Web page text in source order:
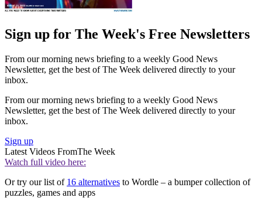
Sign up for The Week's Free Newsletters
From our morning news briefing to a weekly Good News
Newsletter, get the best of The Week delivered directly to your
inbox.
From our morning news briefing to a weekly Good News
Newsletter, get the best of The Week delivered directly to your
inbox.
Sign up
Latest Videos FromThe Week
Watch full video here:
Or try our list of 16 alternatives to Wordle – a bumper collection of
puzzles, games and apps